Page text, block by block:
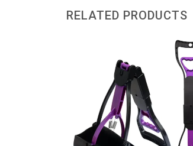
RELATED PRODUCTS